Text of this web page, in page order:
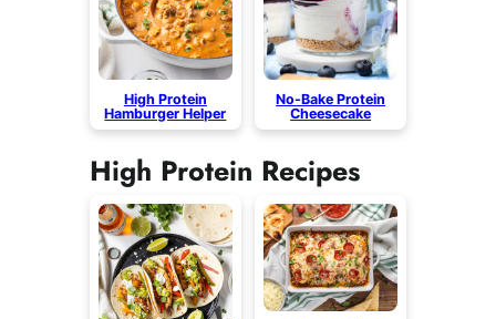
High Protein
Hamburger Helper
No-Bake Protein
Cheesecake
High Protein Recipes